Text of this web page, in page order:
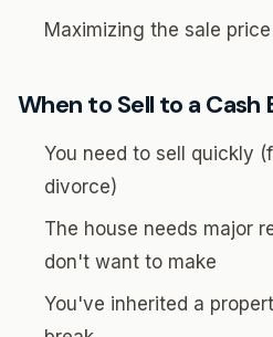
Maximizing the sale
When to Sell to a Cash
You need to sell quickly
divorce)
The house needs major
don't want to make
You've inherited a